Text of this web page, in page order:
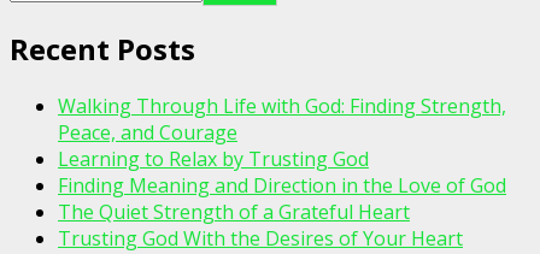
Recent Posts
Walking Through Life with God: Finding Strength,
Peace, and Courage
Learning to Relax by Trusting God
Finding Meaning and Direction in the Love of God
The Quiet Strength of a Grateful Heart
Trusting God With the Desires of Your Heart